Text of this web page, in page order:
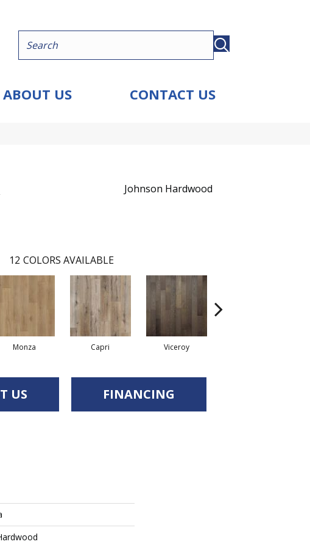
ABOUT US CONTACT US
Johnson Hardwood
12 COLORS AVAILABLE
Monza Capri Viceroy
US FINANCING